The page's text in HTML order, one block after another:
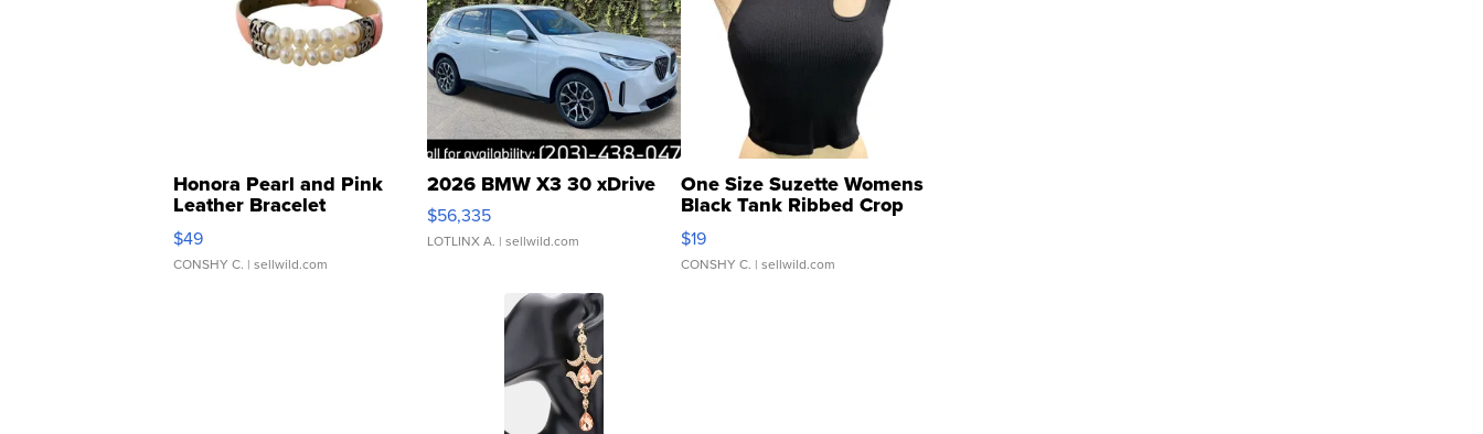
Honora Pearl and Pink
Leather Bracelet
Adjustable Buckle Clo...
$49
CONSHY C. | sellwild.com
2026 BMW X3 30 xDrive
$56,335
LOTLINX A. | sellwild.com
One Size Suzette Womens
Black Tank Ribbed Crop
Asymmetrical ...
$19
CONSHY C. | sellwild.com